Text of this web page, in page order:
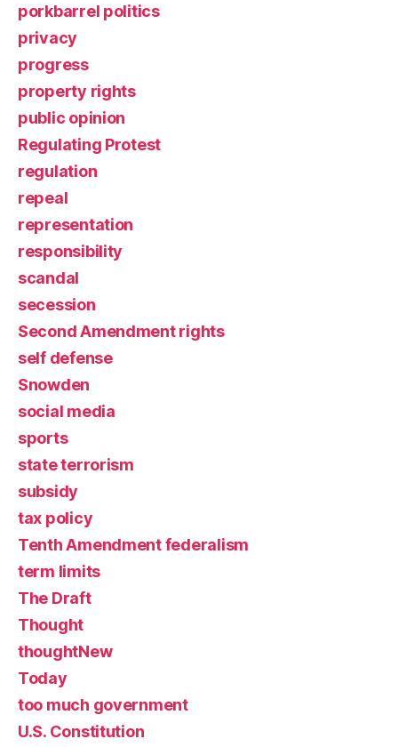
porkbarrel politics
privacy
progress
property rights
public opinion
Regulating Protest
regulation
repeal
representation
responsibility
scandal
secession
Second Amendment rights
self defense
Snowden
social media
sports
state terrorism
subsidy
tax policy
Tenth Amendment federalism
term limits
The Draft
Thought
thoughtNew
Today
too much government
U.S. Constitution